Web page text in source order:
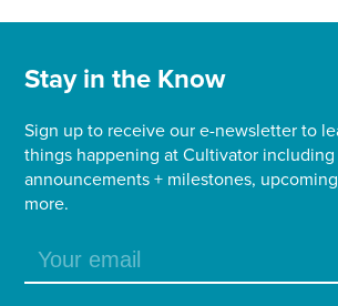
Stay in the Know
Sign up to receive our e-newsletter to
things happening at Cultivator
announcements + milestones,
more.